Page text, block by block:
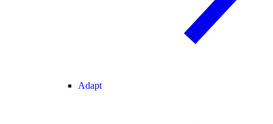
Adapt